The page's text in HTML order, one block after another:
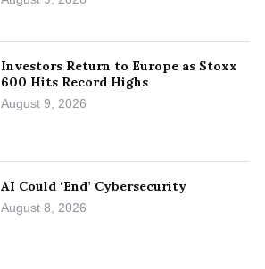
Investors Return to Europe as Stoxx
600 Hits Record Highs
August 9, 2026
AI Could ‘End’ Cybersecurity
August 8, 2026